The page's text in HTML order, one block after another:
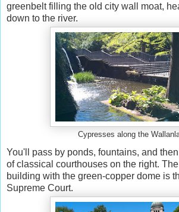
greenbelt filling the old city wall moat,
down to the river.
Cypresses along the
You'll pass by ponds, fountains, and
of classical courthouses on the right.
building with the green-copper dome is
Supreme Court.